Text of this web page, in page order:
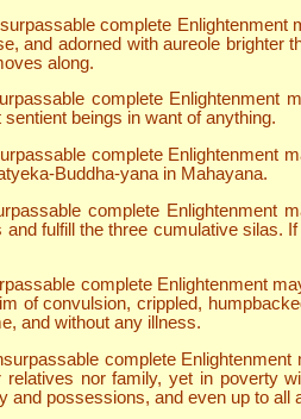
complete
and adorned with aureole brighter
along.
complete
beings in want of anything.
complete Enlightenment
Buddha-yana in Mahayana.
complete Enlightenment
fulfill the three cumulative
complete Enlightenment
of convulsion, crippled,
and without any illness.
complete
relatives nor family, yet in
possessions, and even up to